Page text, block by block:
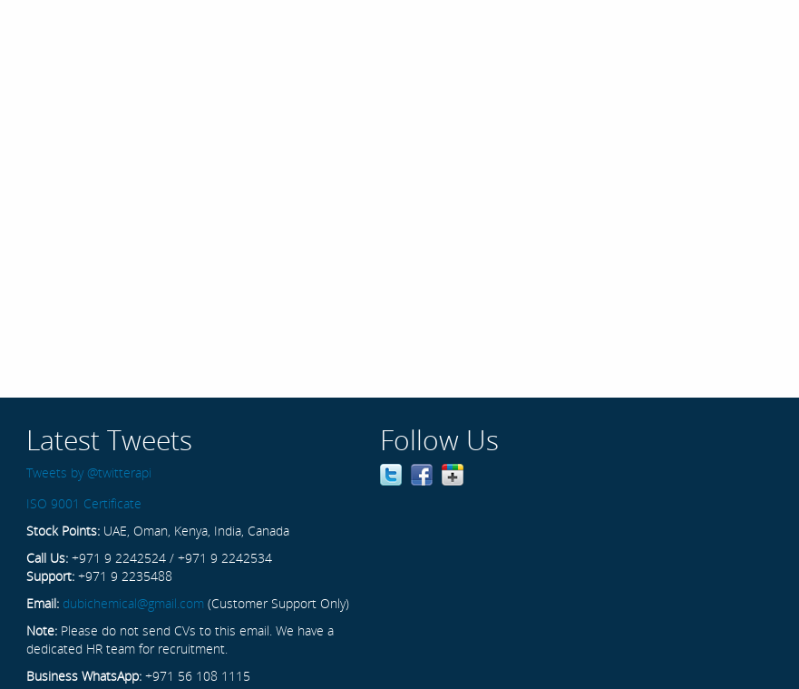
Latest Tweets
Tweets by @twitterapi
Follow Us
ISO 9001 Certificate
Stock Points: UAE, Oman, Kenya, India, Canada
Call Us: +971 9 2242524 / +971 9 2242534
Support: +971 9 2235488
Email: dubichemical@gmail.com (Customer Support Only)
Note: Please do not send CVs to this email. We have a
dedicated HR team for recruitment.
Business WhatsApp: +971 56 108 1115